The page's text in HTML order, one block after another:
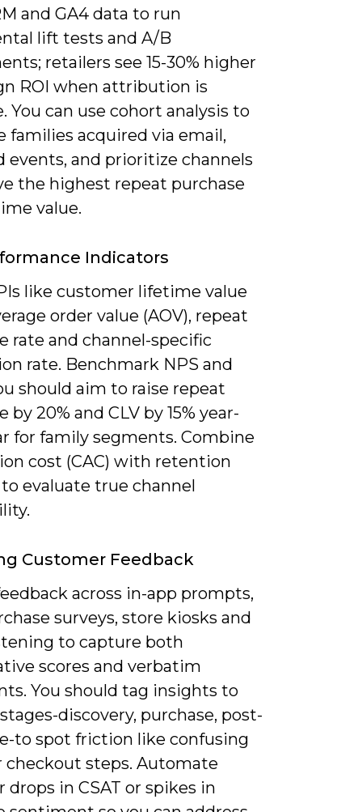
and GA4 data to run
lift tests and A/B
retailers see 15-30% higher
ROI when attribution is
You can use cohort analysis to
families acquired via email,
events, and prioritize channels
the highest repeat purchase
value.
Indicators
like customer lifetime value
order value (AOV), repeat
rate and channel-specific
rate. Benchmark NPS and
should aim to raise repeat
by 20% and CLV by 15% year-
for family segments. Combine
cost (CAC) with retention
evaluate true channel
Customer Feedback
across in-app prompts,
surveys, store kiosks and
to capture both
scores and verbatim
You should tag insights to
discovery, purchase, post-
to spot friction like confusing
checkout steps. Automate
drops in CSAT or spikes in